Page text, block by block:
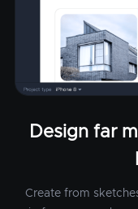
Design far
Create from